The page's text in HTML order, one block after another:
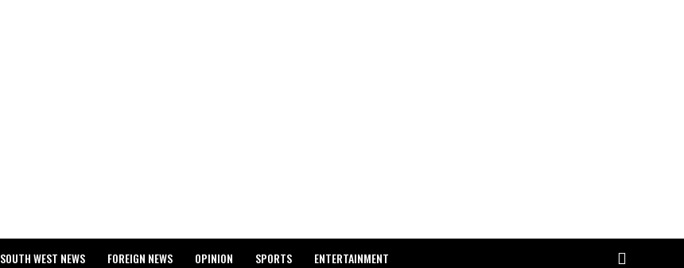
SOUTH WEST NEWS FOREIGN NEWS OPINION SPORTS ENTERTAINMENT